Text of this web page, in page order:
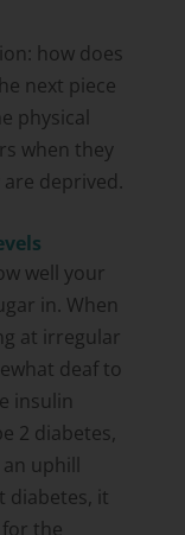
how does
next piece
physical
when they
deprived.
well your
in. When
at irregular
deaf to
insulin
2 diabetes,
uphill
diabetes, it
the